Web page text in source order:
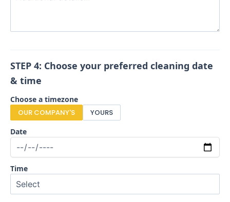
STEP 4: Choose your preferred cleaning date
& time
Choose a timezone
OUR COMPANY'S
YOURS
Date
Time